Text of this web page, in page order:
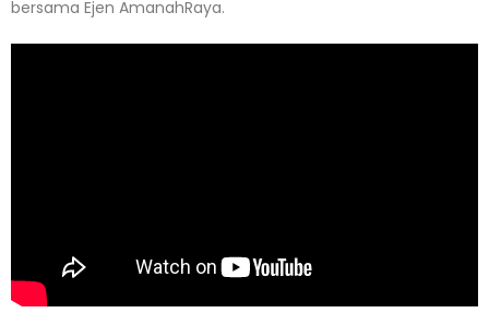
bersama Ejen AmanahRaya.